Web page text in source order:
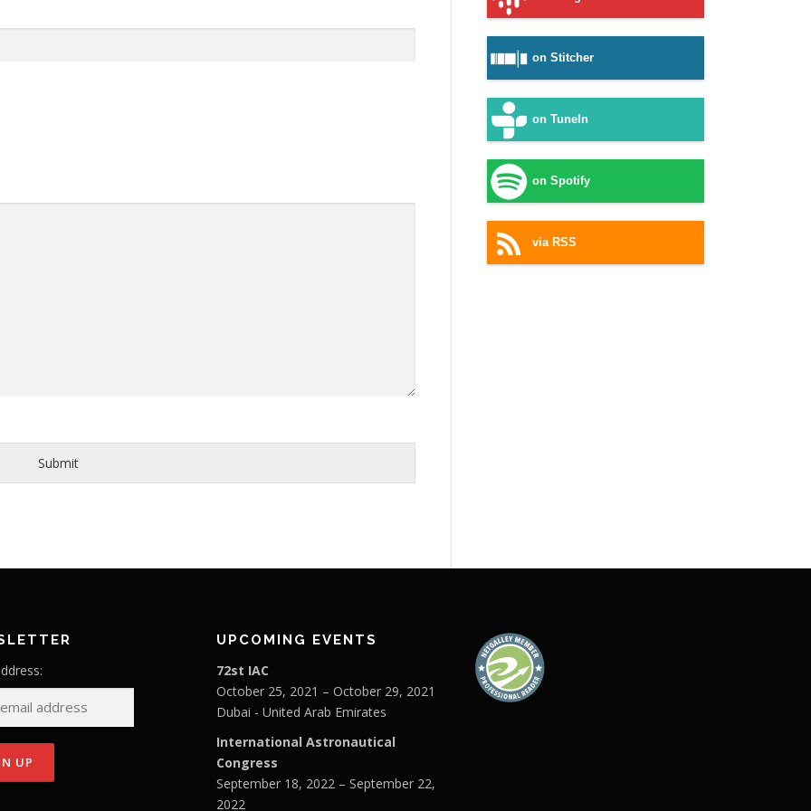
Submit
on Stitcher
on TuneIn
on Spotify
via RSS
UPCOMING EVENTS
72st IAC
October 25, 2021 – October 29, 2021
Dubai - United Arab Emirates
International Astronautical
Congress
September 18, 2022 – September 22,
2022